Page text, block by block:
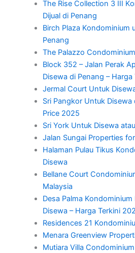
The Rise Collection 3 III
Dijual di Penang
Birch Plaza Kondominium
Penang
The Palazzo
Block 352 – Jalan Perak
Disewa di Penang –
Jermal Court Untuk
Sri Pangkor Untuk Disewa
Price 2025
Sri York Untuk Disewa
Jalan Sungai Properties
Halaman Pulau Tikus
Disewa
Bellane Court
Malaysia
Desa Palma Kondominium
Disewa – Harga Terkini
Residences 21
Menara Greenview
Mutiara Villa